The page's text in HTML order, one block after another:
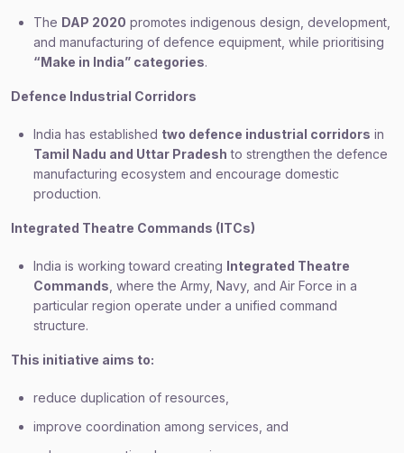
The DAP 2020 promotes indigenous design, development,
and manufacturing of defence equipment, while prioritising
“Make in India” categories.
Defence Industrial Corridors
India has established two defence industrial corridors in
Tamil Nadu and Uttar Pradesh to strengthen the defence
manufacturing ecosystem and encourage domestic
production.
Integrated Theatre Commands (ITCs)
India is working toward creating Integrated Theatre
Commands , where the Army, Navy, and Air Force in a
particular region operate under a unified command
structure.
This initiative aims to:
reduce duplication of resources,
improve coordination among services, and